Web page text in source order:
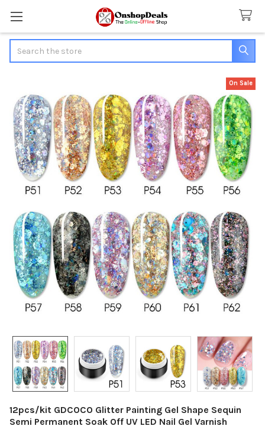
12pcs/kit GDCOCO Glitter Painting Gel Shape Sequin
Semi Permanent Soak Off UV LED Nail Gel Varnish
On Sale